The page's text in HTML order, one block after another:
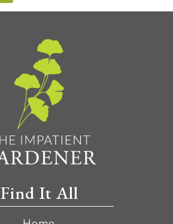
Find It All